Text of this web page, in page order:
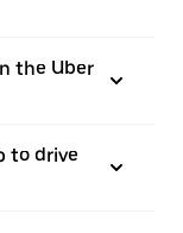
the Uber
to drive